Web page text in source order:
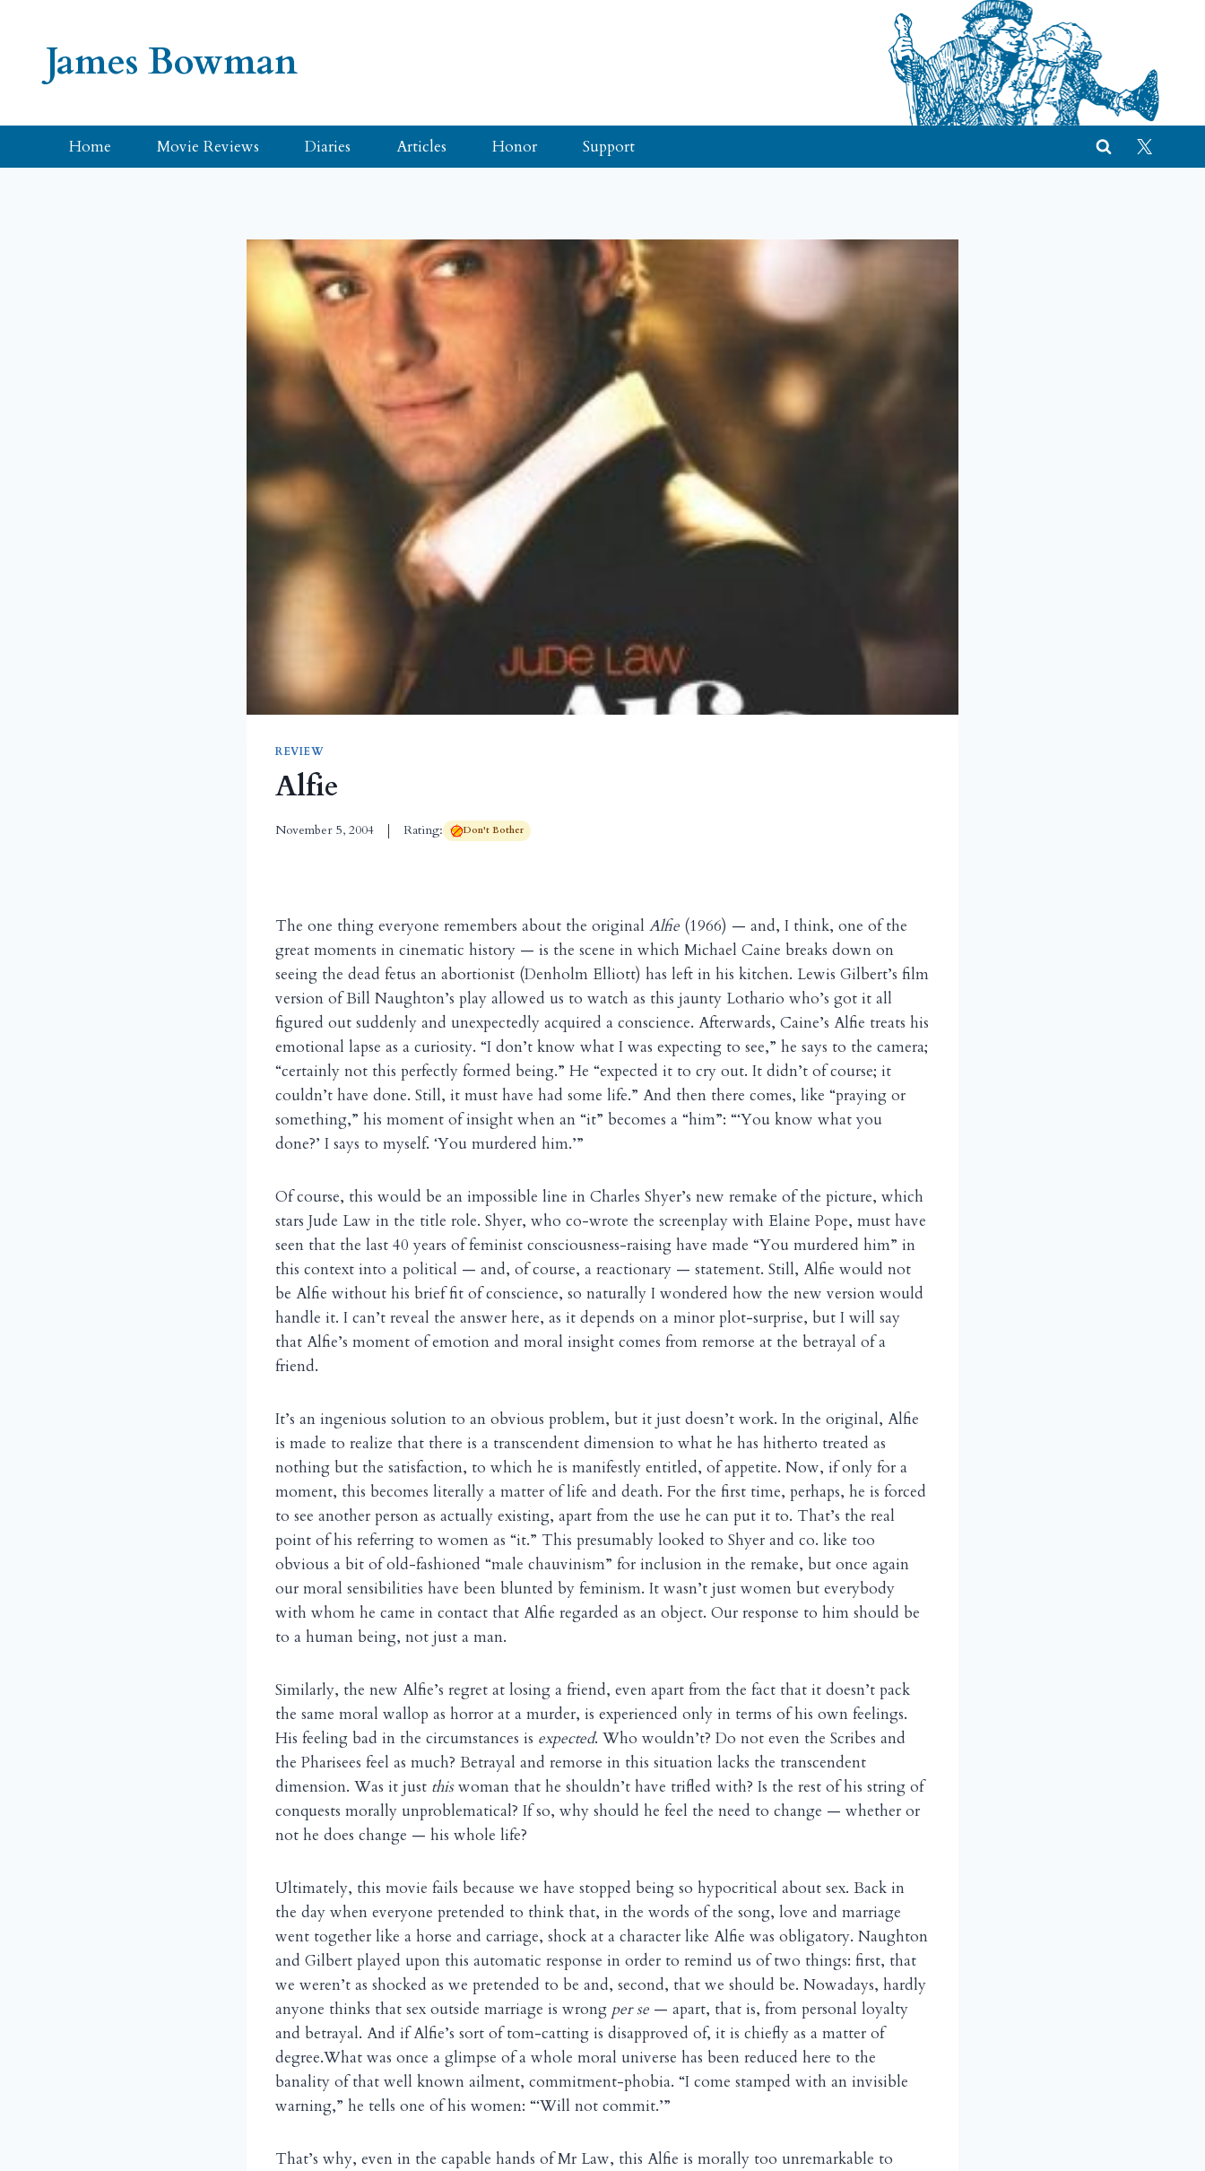
James Bowman
Home Movie Reviews Diaries Articles Honor Support
REVIEW
Alfie
November 5, 2004 Rating: Don't Bother
The one thing everyone remembers about the original Alfie (1966) — and, I think, one of the
great moments in cinematic history — is the scene in which Michael Caine breaks down on
seeing the dead fetus an abortionist (Denholm Elliott) has left in his kitchen. Lewis Gilbert’s film
version of Bill Naughton’s play allowed us to watch as this jaunty Lothario who’s got it all
figured out suddenly and unexpectedly acquired a conscience. Afterwards, Caine’s Alfie treats his
emotional lapse as a curiosity. “I don’t know what I was expecting to see,” he says to the camera;
“certainly not this perfectly formed being.” He “expected it to cry out. It didn’t of course; it
couldn’t have done. Still, it must have had some life.” And then there comes, like “praying or
something,” his moment of insight when an “it” becomes a “him”: “‘You know what you
done?’ I says to myself. ‘You murdered him.’”
Of course, this would be an impossible line in Charles Shyer’s new remake of the picture, which
stars Jude Law in the title role. Shyer, who co-wrote the screenplay with Elaine Pope, must have
seen that the last 40 years of feminist consciousness-raising have made “You murdered him” in
this context into a political — and, of course, a reactionary — statement. Still, Alfie would not
be Alfie without his brief fit of conscience, so naturally I wondered how the new version would
handle it. I can’t reveal the answer here, as it depends on a minor plot-surprise, but I will say
that Alfie’s moment of emotion and moral insight comes from remorse at the betrayal of a
friend.
It’s an ingenious solution to an obvious problem, but it just doesn’t work. In the original, Alfie
is made to realize that there is a transcendent dimension to what he has hitherto treated as
nothing but the satisfaction, to which he is manifestly entitled, of appetite. Now, if only for a
moment, this becomes literally a matter of life and death. For the first time, perhaps, he is forced
to see another person as actually existing, apart from the use he can put it to. That’s the real
point of his referring to women as “it.” This presumably looked to Shyer and co. like too
obvious a bit of old-fashioned “male chauvinism” for inclusion in the remake, but once again
our moral sensibilities have been blunted by feminism. It wasn’t just women but everybody
with whom he came in contact that Alfie regarded as an object. Our response to him should be
to a human being, not just a man.
Similarly, the new Alfie’s regret at losing a friend, even apart from the fact that it doesn’t pack
the same moral wallop as horror at a murder, is experienced only in terms of his own feelings.
His feeling bad in the circumstances is expected. Who wouldn’t? Do not even the Scribes and
the Pharisees feel as much? Betrayal and remorse in this situation lacks the transcendent
dimension. Was it just thiswoman that he shouldn’t have trifled with? Is the rest of his string of
conquests morally unproblematical? If so, why should he feel the need to change — whether or
not he does change — his whole life?
Ultimately, this movie fails because we have stopped being so hypocritical about sex. Back in
the day when everyone pretended to think that, in the words of the song, love and marriage
went together like a horse and carriage, shock at a character like Alfie was obligatory. Naughton
and Gilbert played upon this automatic response in order to remind us of two things: first, that
we weren’t as shocked as we pretended to be and, second, that we should be. Nowadays, hardly
anyone thinks that sex outside marriage is wrong per se — apart, that is, from personal loyalty
and betrayal. And if Alfie’s sort of tom-catting is disapproved of, it is chiefly as a matter of
degree.What was once a glimpse of a whole moral universe has been reduced here to the
banality of that well known ailment, commitment-phobia. “I come stamped with an invisible
warning,” he tells one of his women: “‘Will not commit.’”
That’s why, even in the capable hands of Mr Law, this Alfie is morally too unremarkable to